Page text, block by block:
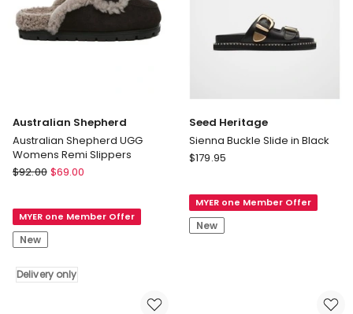
Australian Shepherd
Australian Shepherd UGG
Womens Remi Slippers
Australian
Shepherd
UGG
Womens
Remi
Slippers
$92.00 $69.00
MYER one Member Offer
New
Delivery only
Seed Heritage
Sienna Buckle Slide in Black
Seed
Buckle
Slide
in
$179.95
MYER one Member Offer
New